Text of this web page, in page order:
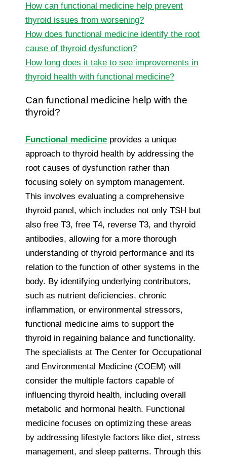
How can functional medicine help prevent
thyroid issues from worsening?
How does functional medicine identify the root
cause of thyroid dysfunction?
How long does it take to see improvements in
thyroid health with functional medicine?
Can functional medicine help with the
thyroid?
Functional medicine provides a unique
approach to thyroid health by addressing the
root causes of dysfunction rather than
focusing solely on symptom management.
This involves evaluating a comprehensive
thyroid panel, which includes not only TSH but
also free T3, free T4, reverse T3, and thyroid
antibodies, allowing for a more thorough
understanding of thyroid performance and its
relation to the function of other systems in the
body. By identifying underlying contributors,
such as nutrient deficiencies, chronic
inflammation, or environmental stressors,
functional medicine aims to support the
thyroid in regaining balance and functionality.
The specialists at The Center for Occupational
and Environmental Medicine (COEM) will
consider the multiple factors capable of
influencing thyroid health, including overall
metabolic and hormonal health. Functional
medicine focuses on optimizing these areas
by addressing lifestyle factors like diet, stress
management, and sleep patterns. Through this